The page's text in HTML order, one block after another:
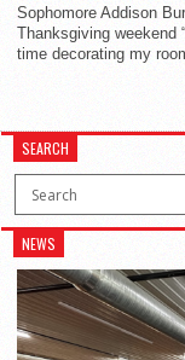
Sophomore Addison
Thanksgiving weekend
time decorating my
SEARCH
NEWS